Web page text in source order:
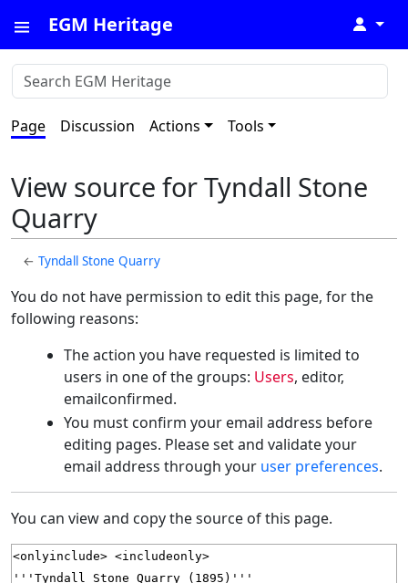
EGM Heritage ↓
Page Discussion Actions Tools
View source for Tyndall Stone
Quarry
←Tyndall Stone Quarry
You do not have permission to edit this page, for the
following reasons:
The action you have requested is limited to
users in one of the groups: Users, editor,
emailconfirmed.
You must confirm your email address before
editing pages. Please set and validate your
email address through your user preferences.
You can view and copy the source of this page.